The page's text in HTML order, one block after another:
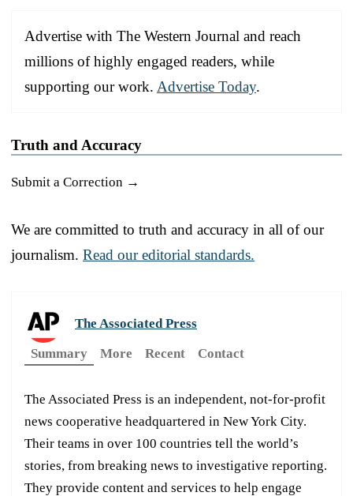
Advertise with The Western Journal and reach
millions of highly engaged readers, while
supporting our work. Advertise Today.
Truth and Accuracy
Submit a Correction →
We are committed to truth and accuracy in all of our
journalism. Read our editorial standards.
The Associated Press
Summary
More Recent Contact
The Associated Press is an independent, not-for-profit
news cooperative headquartered in New York City.
Their teams in over 100 countries tell the world’s
stories, from breaking news to investigative reporting.
They provide content and services to help engage